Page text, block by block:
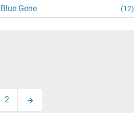
Blue Gene (12)
2